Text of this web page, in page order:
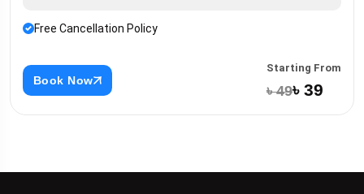
Free Cancellation Policy
Book Now
Starting From
৳ 49৳ 39